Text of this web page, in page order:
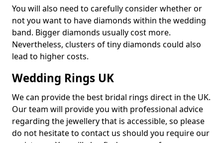
You will also need to carefully consider whether or
not you want to have diamonds within the wedding
band. Bigger diamonds usually cost more.
Nevertheless, clusters of tiny diamonds could also
lead to higher costs.
Wedding Rings UK
We can provide the best bridal rings direct in the UK.
Our team will provide you with professional advice
regarding the jewellery that is accessible, so please
do not hesitate to contact us should you require our